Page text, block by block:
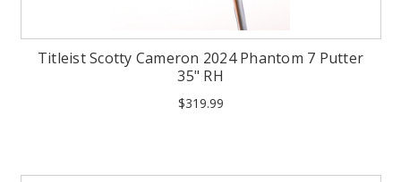
Titleist Scotty Cameron 2024 Phantom 7 Putter
35" RH
$319.99